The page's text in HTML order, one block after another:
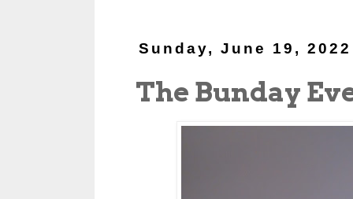
Sunday, June 19, 2022
The Bunday